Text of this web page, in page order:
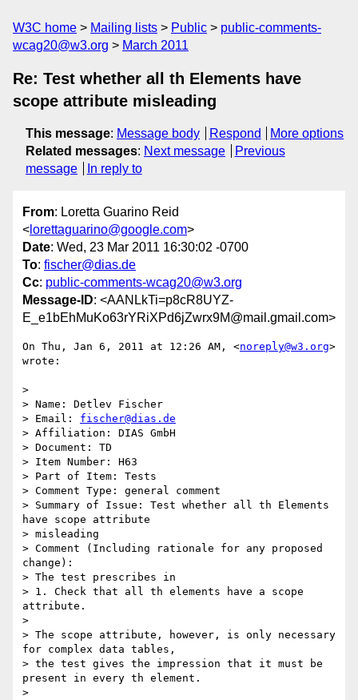
W3C home Mailing lists Public
public-comments-
wcag20@w3.org
March 2011
Re: Test whether all th Elements have
scope attribute misleading
This message: Message body Respond
More options
Related messages: Next message
Previous
message
In reply to
From: Loretta Guarino Reid
< lorettaguarino@google.com>
Date: Wed, 23 Mar 2011 16:30:02 -0700
To: fischer@dias.de
Cc: public-comments-wcag20@w3.org
Message-ID: <AANLkTi=p8cR8UYZ-
E_e1bEhMuKo63rYRiXPd6jZwrx9M@mail.gmail.com>
On Thu, Jan 6, 2011 at 12:26 AM, <noreply@w3.org>
wrote:
>
> Name: Detlev Fischer
> Email: fischer@dias.de
> Affiliation: DIAS GmbH
> Document: TD
> Item Number: H63
> Part of Item: Tests
> Comment Type: general comment
> Summary of Issue: Test whether all th Elements
have scope attribute
> misleading
> Comment (Including rationale for any proposed
change):
> The test prescribes in
> 1. Check that all th elements have a scope
attribute.
>
> The scope attribute, however, is only necessary
for complex data tables,
> the test gives the impression that it must be
present in every th element.
>